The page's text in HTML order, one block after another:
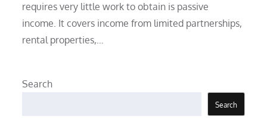
requires very little work to obtain is passive
income. It covers income from limited partnerships,
rental properties,…
Search
Search